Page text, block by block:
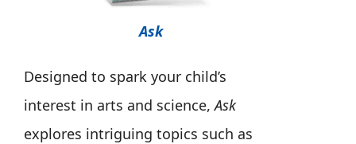
Ask
Designed to spark your child’s
interest in arts and science,Ask
explores intriguing topics such as